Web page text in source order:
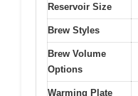
Reservoir Size
Brew Styles
Brew Volume
Options
Warming Plate